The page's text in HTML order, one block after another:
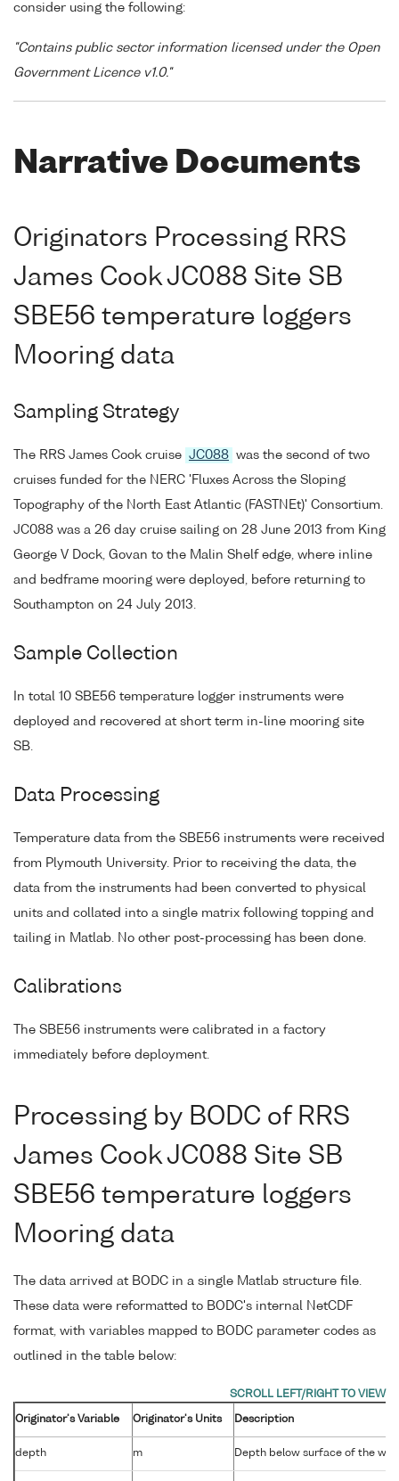
consider using the following:
"Contains public sector information licensed under the Open
Government Licence v1.0."
Narrative Documents
Originators Processing RRS
James Cook JC088 Site SB
SBE56 temperature loggers
Mooring data
Sampling Strategy
The RRS James Cook cruise JC088 was the second of two
cruises funded for the NERC 'Fluxes Across the Sloping
Topography of the North East Atlantic (FASTNEt)' Consortium.
JC088 was a 26 day cruise sailing on 28 June 2013 from King
George V Dock, Govan to the Malin Shelf edge, where inline
and bedframe mooring were deployed, before returning to
Southampton on 24 July 2013.
Sample Collection
In total 10 SBE56 temperature logger instruments were
deployed and recovered at short term in-line mooring site
SB.
Data Processing
Temperature data from the SBE56 instruments were received
from Plymouth University. Prior to receiving the data, the
data from the instruments had been converted to physical
units and collated into a single matrix following topping and
tailing in Matlab. No other post-processing has been done.
Calibrations
The SBE56 instruments were calibrated in a factory
immediately before deployment.
Processing by BODC of RRS
James Cook JC088 Site SB
SBE56 temperature loggers
Mooring data
The data arrived at BODC in a single Matlab structure file.
These data were reformatted to BODC's internal NetCDF
format, with variables mapped to BODC parameter codes as
outlined in the table below:
Originator's Variable Originator's Units Description
depth m Depth below surface of the